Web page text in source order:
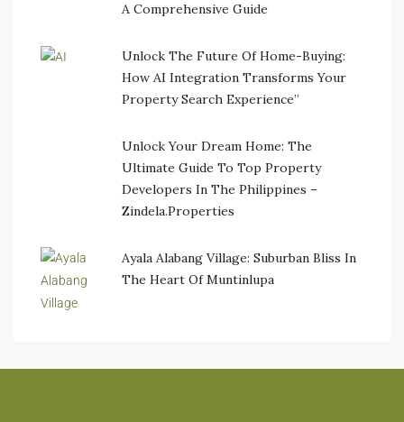
A Comprehensive Guide
Unlock The Future Of Home-Buying:
How AI Integration Transforms Your
Property Search Experience”
Unlock Your Dream Home: The
Ultimate Guide To Top Property
Developers In The Philippines –
Zindela.Properties
Ayala Alabang Village: Suburban Bliss In
The Heart Of Muntinlupa